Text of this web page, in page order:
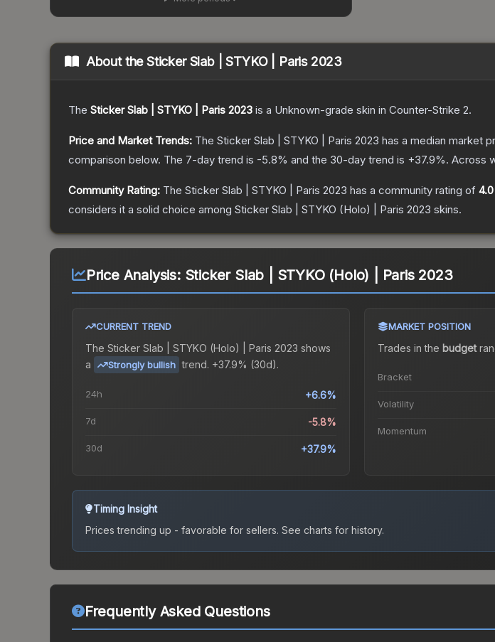
About theSticker Slab | STYKO | Paris 2023
The Sticker Slab | STYKO | Paris 2023 is a Unknown-grade skin in Counter-Strike 2.
Price and Market Trends: The Sticker Slab | STYKO | Paris 2023 has a median market
comparison below. The 7-day trend is -5.8% and the 30-day trend is +37.9%. Across
Community Rating: The Sticker Slab | STYKO | Paris 2023 has a community rating of 4.0
considers it a solid choice among Sticker Slab | STYKO (Holo) | Paris 2023 skins.
Price Analysis: Sticker Slab | STYKO (Holo) | Paris 2023
CURRENT TREND
The Sticker Slab | STYKO (Holo) | Paris 2023 shows
a
Strongly bullish trend. +37.9% (30d).
24h +6.6%
7d -5.8%
30d +37.9%
MARKET POSITION
Trades in the budget
Bracket
Volatility
Momentum
Timing Insight
Prices trending up - favorable for sellers. See charts for history.
Frequently Asked Questions